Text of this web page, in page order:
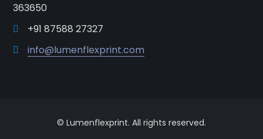
363650
+91 87588 27327
info@lumenflexprint.com
© Lumenflexprint. All rights reserved.